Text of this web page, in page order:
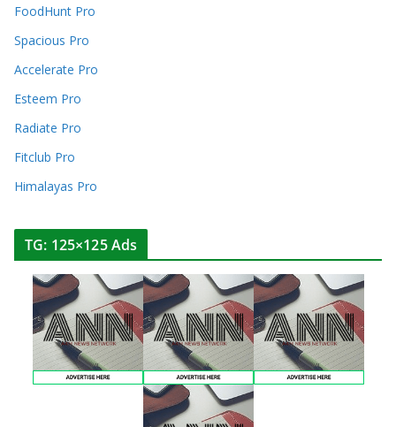
FoodHunt Pro
Spacious Pro
Accelerate Pro
Esteem Pro
Radiate Pro
Fitclub Pro
Himalayas Pro
TG: 125×125 Ads